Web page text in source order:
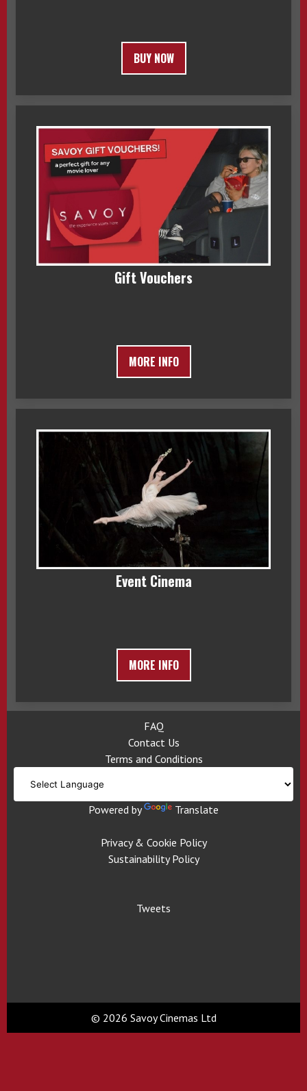
BUY NOW
Gift Vouchers
MORE INFO
Event Cinema
MORE INFO
FAQ
Contact Us
Terms and Conditions
Powered by Translate
Privacy & Cookie Policy
Sustainability Policy
Tweets
© 2026 Savoy Cinemas Ltd